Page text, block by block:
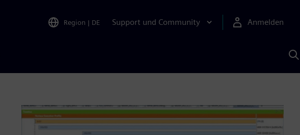
Region | DE Support und Community Anmelden
KI